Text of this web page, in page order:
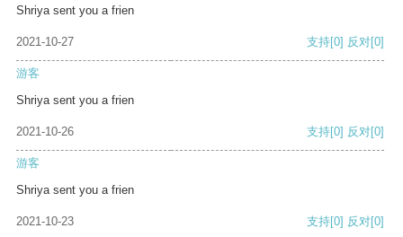
Shriya sent you a frien
2021-10-27 支持[0] 反对[0]
游客
Shriya sent you a frien
2021-10-26 支持[0] 反对[0]
游客
Shriya sent you a frien
2021-10-23 支持[0] 反对[0]